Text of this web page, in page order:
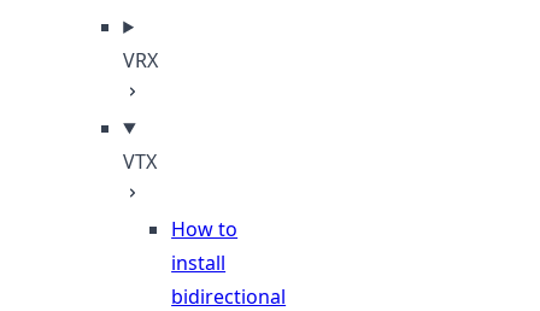
VRX
VTX
How to
install
bidirectional